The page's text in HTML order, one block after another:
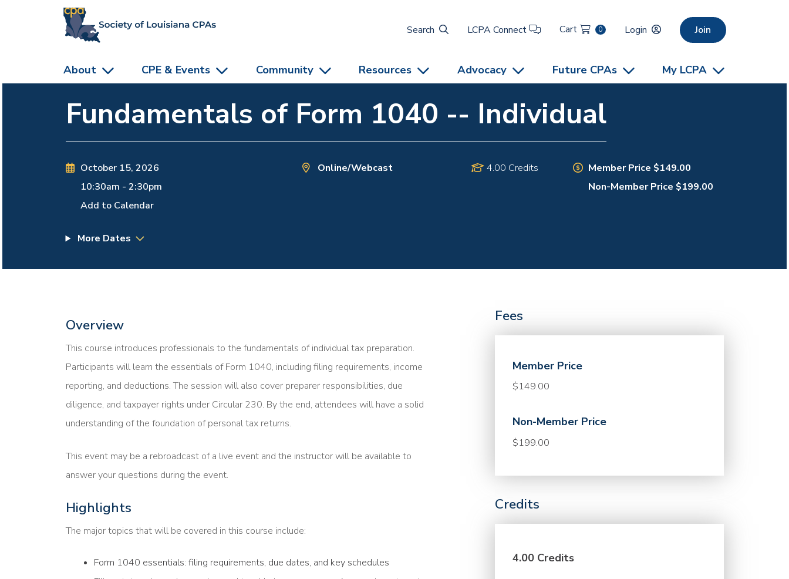
Search
LCPA Connect Cart 0 Login Join
About CPE & Events Community Resources Advocacy Future CPAs My LCPA
Fundamentals of Form 1040 -- Individual
October 15, 2026
10:30am -2:30pm
Add to Calendar
Online/Webcast 4.00 Credits
Member Price $149.00
Non-Member Price $199.00
More Dates
Overview
This course introduces professionals to the fundamentals of individual tax preparation.
Participants will learn the essentials of Form 1040, including filing requirements, income
reporting, and deductions. The session will also cover preparer responsibilities, due
diligence, and taxpayer rights under Circular 230. By the end, attendees will have a solid
understanding of the foundation of personal tax returns.
This event may be a rebroadcast of a live event and the instructor will be available to
answer your questions during the event.
Highlights
The major topics that will be covered in this course include:
Form 1040 essentials: filing requirements, due dates, and key schedules
Fees
Member Price
$149.00
Non-Member Price
$199.00
Credits
4.00 Credits